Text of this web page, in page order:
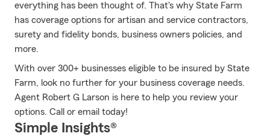
everything has been thought of. That's why State Farm
has coverage options for artisan and service contractors,
surety and fidelity bonds, business owners policies, and
more.
With over 300+ businesses eligible to be insured by State
Farm, look no further for your business coverage needs.
Agent Robert G Larson is here to help you review your
options. Call or email today!
Simple Insights®